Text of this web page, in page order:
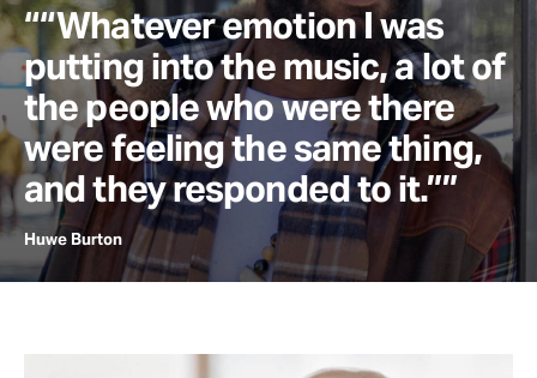
““Whatever emotion I was
putting into the music, a lot of
the people who were there
were feeling the same thing,
and they responded to it.””
Huwe Burton